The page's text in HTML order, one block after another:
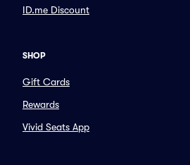
ID.me Discount
SHOP
Gift Cards
Rewards
Vivid Seats App